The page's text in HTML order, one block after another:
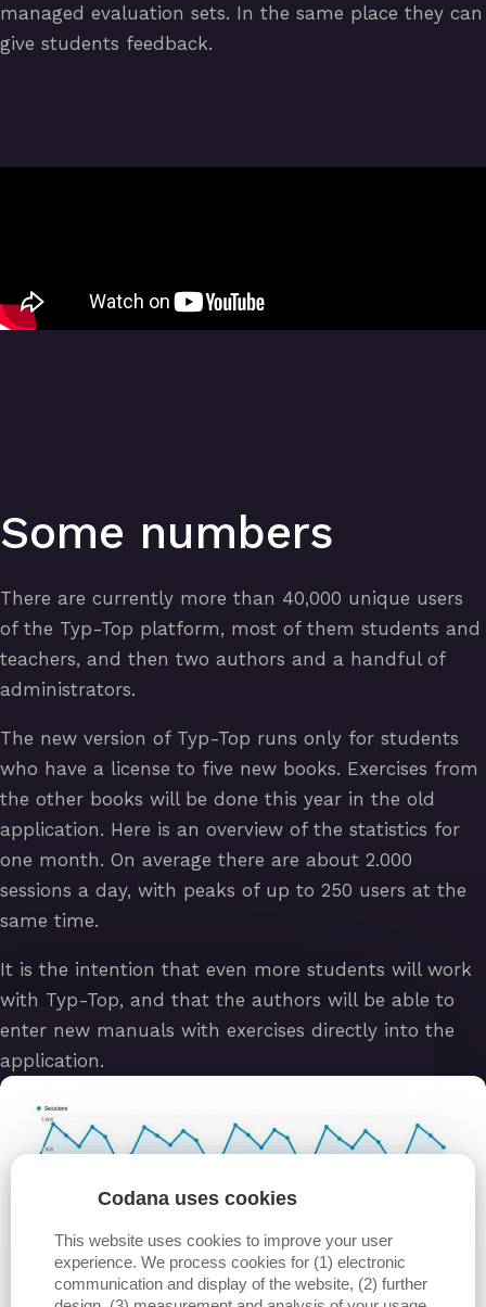
managed evaluation sets. In the same place they can
give students feedback.
Some numbers
There are currently more than 40,000 unique users
of the Typ-Top platform, most of them students and
teachers, and then two authors and a handful of
administrators.
The new version of Typ-Top runs only for students
who have a license to five new books. Exercises from
the other books will be done this year in the old
application. Here is an overview of the statistics for
one month. On average there are about 2.000
sessions a day, with peaks of up to 250 users at the
same time.
It is the intention that even more students will work
with Typ-Top, and that the authors will be able to
enter new manuals with exercises directly into the
application.
Codana uses cookies
This website uses cookies to improve your user
experience. We process cookies for (1) electronic
communication and display of the website, (2) further